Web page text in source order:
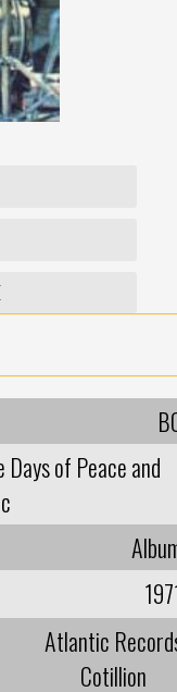
of Peace and
Atlantic
Cotillion